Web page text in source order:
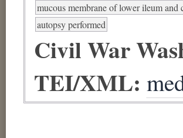
mucous membrane of lower ileum and
autopsy performed
Civil War
TEI/XML: